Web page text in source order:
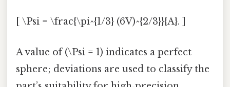
[ \Psi = \frac{\pi^{1/3} (6V)^{2/3}}{A}. ]
A value of (\Psi = 1) indicates a perfect
sphere; deviations are used to classify the